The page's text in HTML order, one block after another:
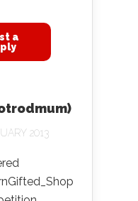
a
2013